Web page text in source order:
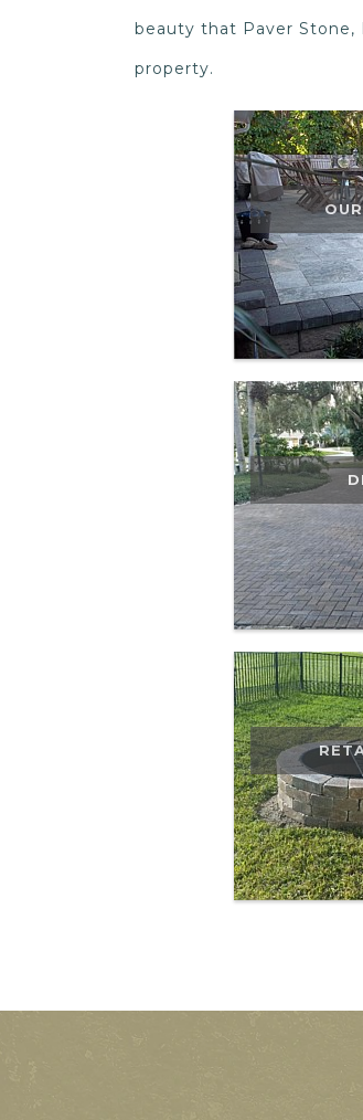
beauty that Paver Stone,
property.